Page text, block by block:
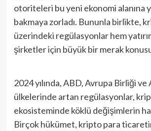
otoriteleri bu yeni ekonomi alanına
bakmaya zorladı. Bununla birlikte,
üzerindeki regülasyonlar hem
şirketler için büyük bir merak
2024 yılında, ABD, Avrupa Birliği ve
ülkelerinde artan regülasyonlar,
ekosisteminde köklü değişimlerin
Birçok hükümet, kripto para